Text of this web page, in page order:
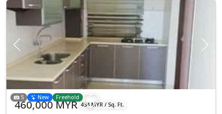
Previous Next
5 New Freehold
460,000 MYR 434 MYR / Sq. Ft.